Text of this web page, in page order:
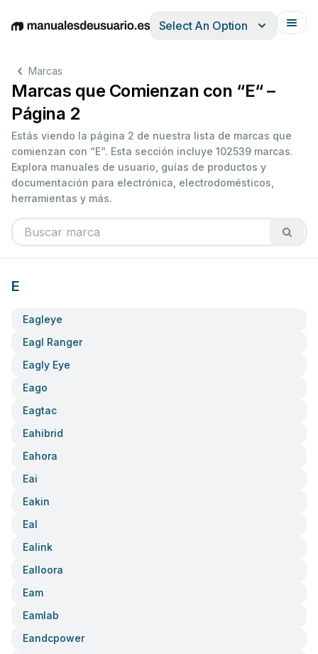
EnglishDeutschEspañolItalianoFrançais
Select An Option
Marcas
Marcas que Comienzan con “E“ –
Página 2
Estás viendo la página 2 de nuestra lista de marcas que
comienzan con “E“. Esta sección incluye 102539 marcas.
Explora manuales de usuario, guías de productos y
documentación para electrónica, electrodomésticos,
herramientas y más.
E
Eagleye
Eagl Ranger
Eagly Eye
Eago
Eagtac
Eahibrid
Eahora
Eai
Eakin
Eal
Ealink
Ealloora
Eam
Eamlab
Eandcpower